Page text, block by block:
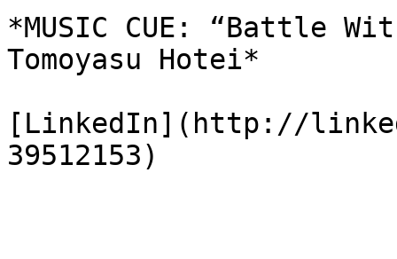
*MUSIC CUE: “Battle
Tomoyasu Hotei*
[LinkedIn](http://